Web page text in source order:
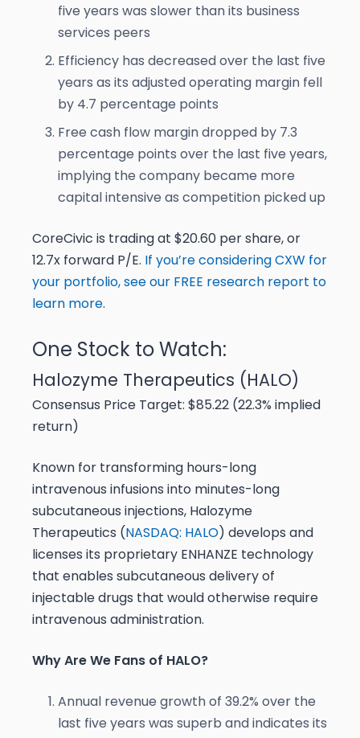
five years was slower than its business
services peers
Efficiency has decreased over the last five
years as its adjusted operating margin fell
by 4.7 percentage points
Free cash flow margin dropped by 7.3
percentage points over the last five years,
implying the company became more
capital intensive as competition picked up
CoreCivic is trading at $20.60 per share, or
12.7x forward P/E. If you’re considering CXW for
your portfolio, see our FREE research report to
learn more.
One Stock to Watch:
Halozyme Therapeutics (HALO)
Consensus Price Target: $85.22 (22.3% implied
return)
Known for transforming hours-long
intravenous infusions into minutes-long
subcutaneous injections, Halozyme
Therapeutics (NASDAQ: HALO) develops and
licenses its proprietary ENHANZE technology
that enables subcutaneous delivery of
injectable drugs that would otherwise require
intravenous administration.
Why Are We Fans of HALO?
Annual revenue growth of 39.2% over the
last five years was superb and indicates its